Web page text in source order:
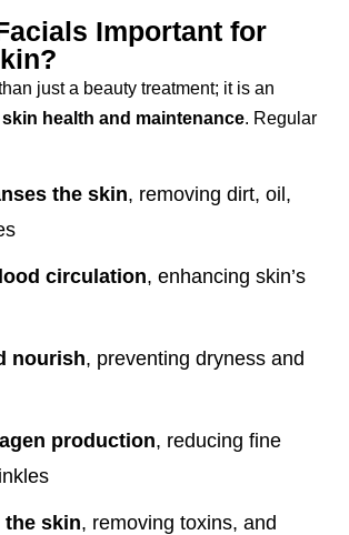
Important for
just a beauty treatment; it is an
skin health and maintenance. Regular
the skin, removing dirt, oil,
circulation, enhancing skin’s
nourish, preventing dryness and
production, reducing fine
the skin, removing toxins, and